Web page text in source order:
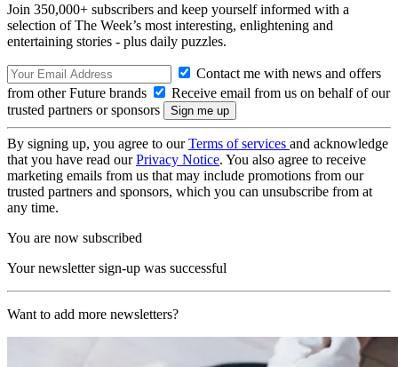
Join 350,000+ subscribers and keep yourself informed with a
selection of The Week’s most interesting, enlightening and
entertaining stories - plus daily puzzles.
Contact me with news and offers
from other Future brands
Receive email from us on behalf of our
trusted partners or sponsors
By signing up, you agree to ourTerms of services and acknowledge
that you have read ourPrivacy Notice. You also agree to receive
marketing emails from us that may include promotions from our
trusted partners and sponsors, which you can unsubscribe from at
any time.
You are now subscribed
Your newsletter sign-up was successful
Want to add more newsletters?